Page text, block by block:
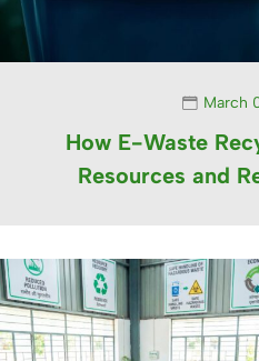
March
How E-Waste
Resources and